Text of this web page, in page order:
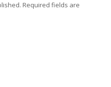
Required fields are